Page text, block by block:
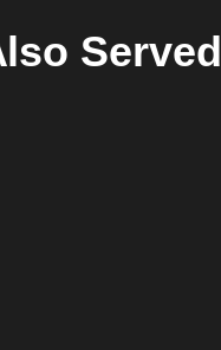
Served